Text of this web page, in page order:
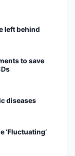
left behind
to save
diseases
‘Fluctuating’